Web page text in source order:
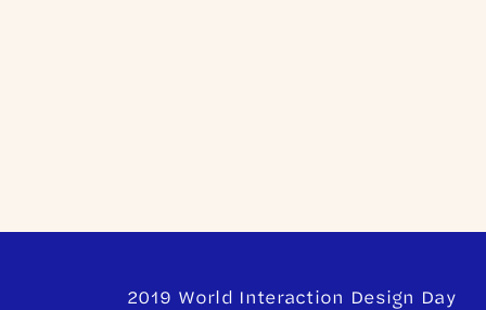
2019 World Interaction Design Day